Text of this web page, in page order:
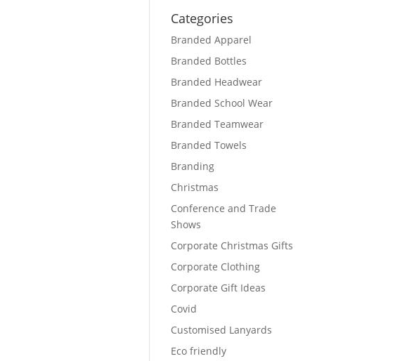
Categories
Branded Apparel
Branded Bottles
Branded Headwear
Branded School Wear
Branded Teamwear
Branded Towels
Branding
Christmas
Conference and Trade
Shows
Corporate Christmas Gifts
Corporate Clothing
Corporate Gift Ideas
Covid
Customised Lanyards
Eco friendly